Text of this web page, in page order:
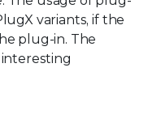
variants, if the
plug-in. The